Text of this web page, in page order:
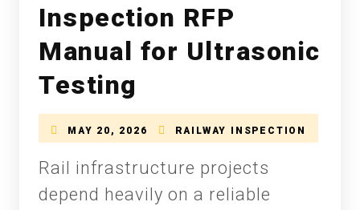
Inspection RFP
Manual for Ultrasonic
Testing
MAY 20, 2026 RAILWAY INSPECTION
Rail infrastructure projects
depend heavily on a reliable